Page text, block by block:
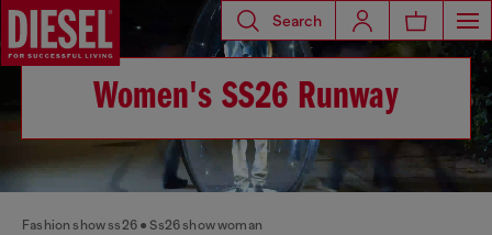
Search
Women's SS26 Runway
Fashion show ss26 Ss26 show woman